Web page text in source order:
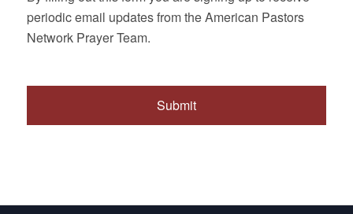
periodic email updates from the American Pastors
Network Prayer Team.